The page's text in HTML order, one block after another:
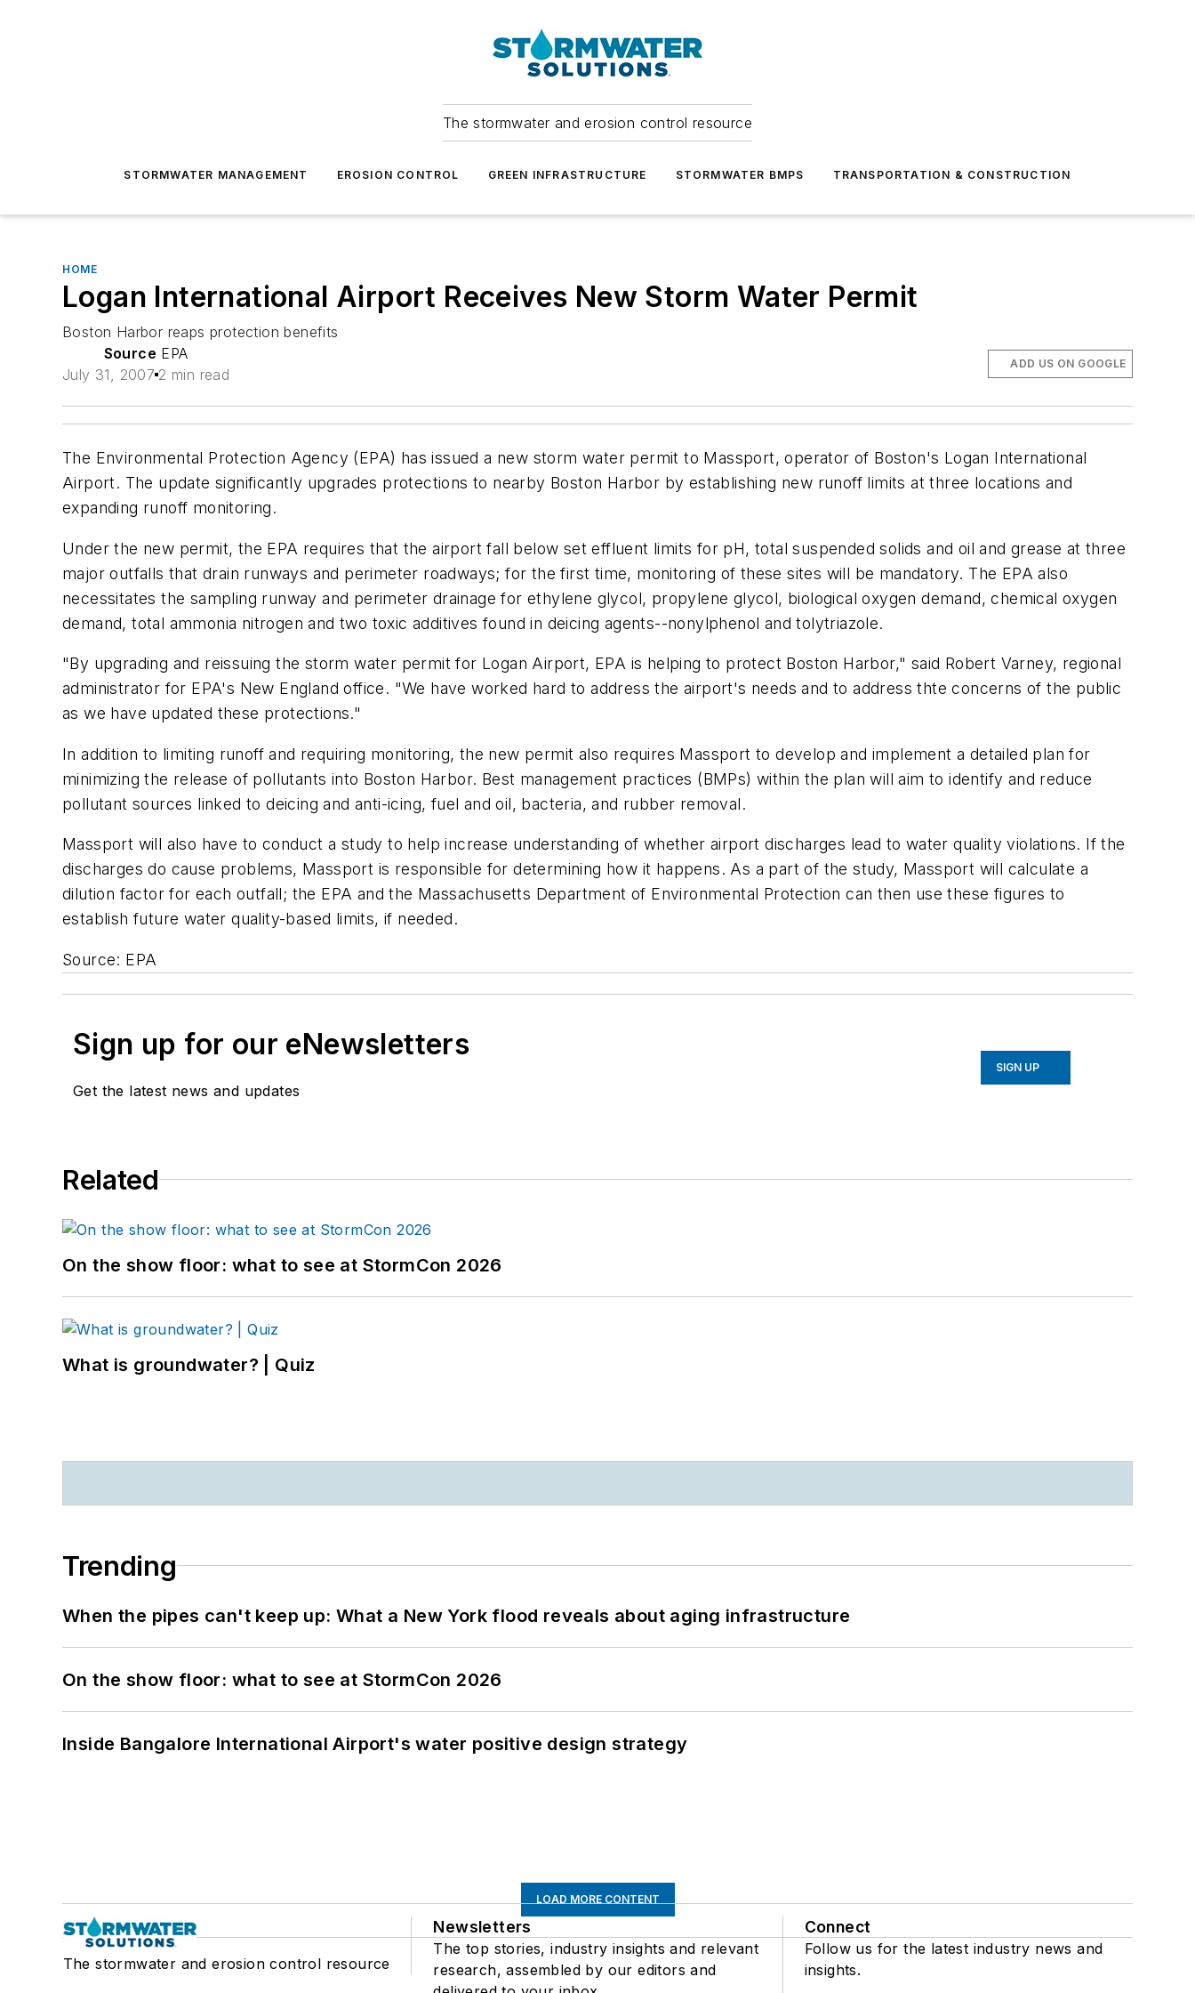
The stormwater and erosion control resource
STORMWATER MANAGEMENT EROSION CONTROL GREEN INFRASTRUCTURE STORMWATER BMPS TRANSPORTATION & CONSTRUCTION
HOME
Logan International Airport Receives New Storm Water Permit
Boston Harbor reaps protection benefits
Source EPA
July 31, 2007 2 min read
ADD US ON GOOGLE
The Environmental Protection Agency (EPA) has issued a new storm water permit to Massport, operator of Boston's Logan International
Airport. The update significantly upgrades protections to nearby Boston Harbor by establishing new runoff limits at three locations and
expanding runoff monitoring.
Under the new permit, the EPA requires that the airport fall below set effluent limits for pH, total suspended solids and oil and grease at three
major outfalls that drain runways and perimeter roadways; for the first time, monitoring of these sites will be mandatory. The EPA also
necessitates the sampling runway and perimeter drainage for ethylene glycol, propylene glycol, biological oxygen demand, chemical oxygen
demand, total ammonia nitrogen and two toxic additives found in deicing agents--nonylphenol and tolytriazole.
"By upgrading and reissuing the storm water permit for Logan Airport, EPA is helping to protect Boston Harbor," said Robert Varney, regional
administrator for EPA's New England office. "We have worked hard to address the airport's needs and to address thte concerns of the public
as we have updated these protections."
In addition to limiting runoff and requiring monitoring, the new permit also requires Massport to develop and implement a detailed plan for
minimizing the release of pollutants into Boston Harbor. Best management practices (BMPs) within the plan will aim to identify and reduce
pollutant sources linked to deicing and anti-icing, fuel and oil, bacteria, and rubber removal.
Massport will also have to conduct a study to help increase understanding of whether airport discharges lead to water quality violations. If the
discharges do cause problems, Massport is responsible for determining how it happens. As a part of the study, Massport will calculate a
dilution factor for each outfall; the EPA and the Massachusetts Department of Environmental Protection can then use these figures to
establish future water quality-based limits, if needed.
Source: EPA
Sign up for our eNewsletters
Get the latest news and updates
SIGN UP
Related
On the show floor: what to see at StormCon 2026
What is groundwater? | Quiz
Trending
When the pipes can't keep up: What a New York flood reveals about aging infrastructure
On the show floor: what to see at StormCon 2026
Inside Bangalore International Airport's water positive design strategy
LOAD MORE CONTENT
The stormwater and erosion control resource
Newsletters
The top stories, industry insights and relevant
research, assembled by our editors and
Connect
Follow us for the latest industry news and
insights.